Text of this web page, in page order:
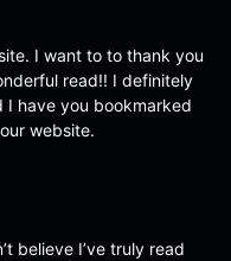
I want to to thank you
read!! I definitely
have you bookmarked
website.
believe I’ve truly read